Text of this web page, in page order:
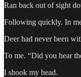
Ran back out of sight
Following quickly. In
Deer had never been
To me. “Did you hear
I shook my head.